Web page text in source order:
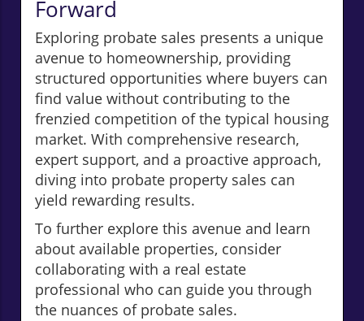
Forward
Exploring probate sales presents a unique
avenue to homeownership, providing
structured opportunities where buyers can
find value without contributing to the
frenzied competition of the typical housing
market. With comprehensive research,
expert support, and a proactive approach,
diving into probate property sales can
yield rewarding results.
To further explore this avenue and learn
about available properties, consider
collaborating with a real estate
professional who can guide you through
the nuances of probate sales.